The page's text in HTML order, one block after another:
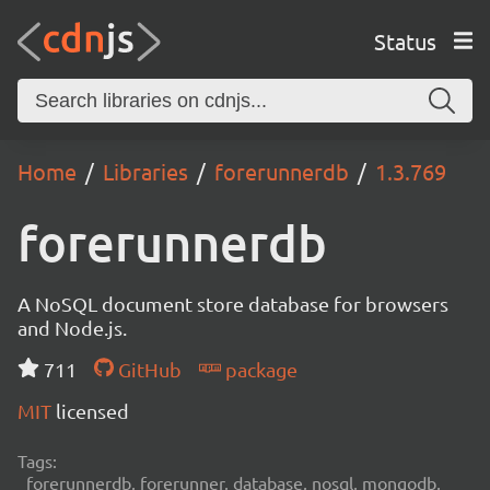
Status
Home Libraries forerunnerdb 1.3.769
forerunnerdb
A NoSQL document store database for browsers
and Node.js.
711
GitHub
package
MIT licensed
Tags:
forerunnerdb, forerunner, database, nosql, mongodb,